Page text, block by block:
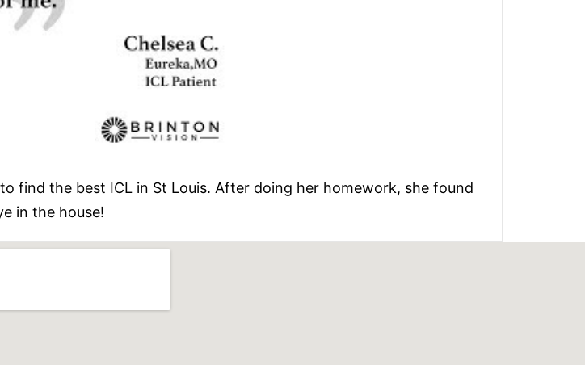
find the best ICL in St Louis. After doing her homework, she found
in the house!